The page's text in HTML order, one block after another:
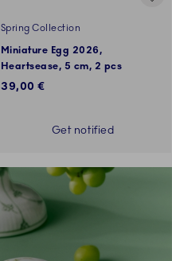
Spring Collection
Miniature Egg 2026,
Heartsease, 5 cm, 2 pcs
39,00 €
Get notified